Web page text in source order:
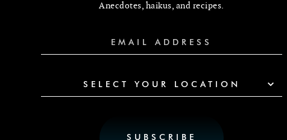
Anecdotes, haikus, and recipes.
SELECT YOUR LOCATION